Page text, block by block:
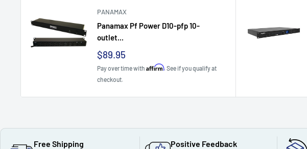
PANAMAX
Panamax Pf Power D10-pfp 10-
outlet...
Sale
price
$89.95
Pay over time with Affirm. See if you qualify at
checkout.
Free Shipping Positive Feedback